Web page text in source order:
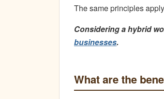
The same principles
Considering a hybrid
businesses.
What are the